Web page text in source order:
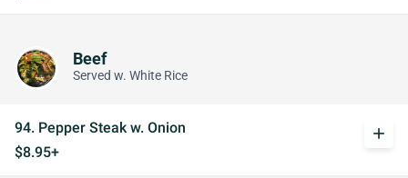
Beef
Served w. White Rice
94. Pepper Steak w. Onion
$8.95+
add